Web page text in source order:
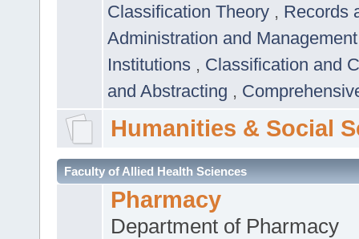
Classification Theory , Records
Administration and
Institutions , Classification and
and Abstracting ,
Humanities & Social
Faculty of Allied Health Sciences
Pharmacy
Department of Pharmacy